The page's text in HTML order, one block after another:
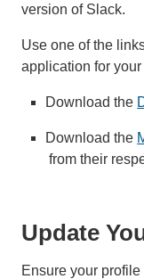
version of Slack.
Use one of the
application for
Download the
Download the
from their
Update
Ensure your